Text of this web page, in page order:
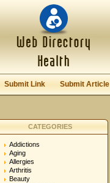
Keep me logged in.
Submit Link Submit Article
CATEGORIES
Addictions
Aging
Allergies
Arthritis
Beauty